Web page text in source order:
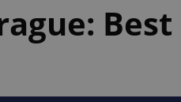
Best